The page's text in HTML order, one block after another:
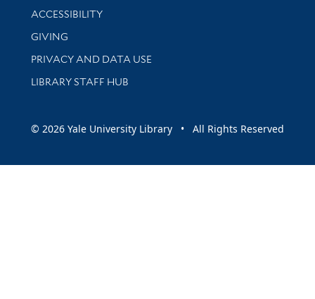
Library Information
ACCESSIBILITY
GIVING
PRIVACY AND DATA USE
LIBRARY STAFF HUB
© 2026 Yale University Library • All Rights Reserved